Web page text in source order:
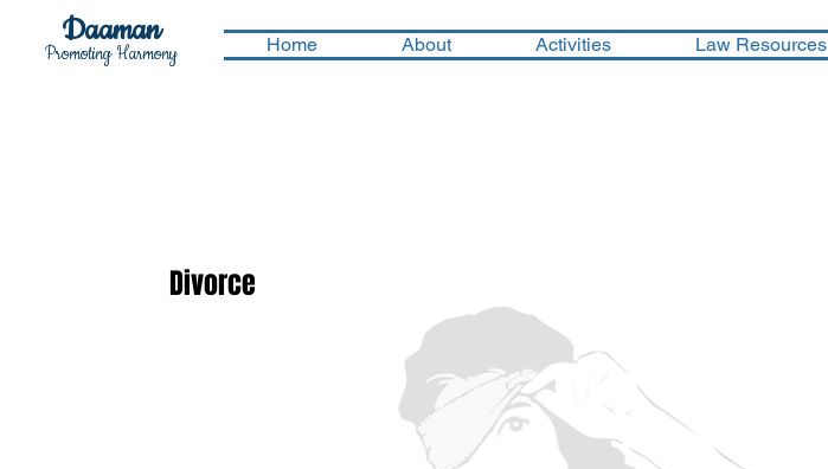
Promoting Harmony
Daaman Home About Activities Law Resources
Divorce